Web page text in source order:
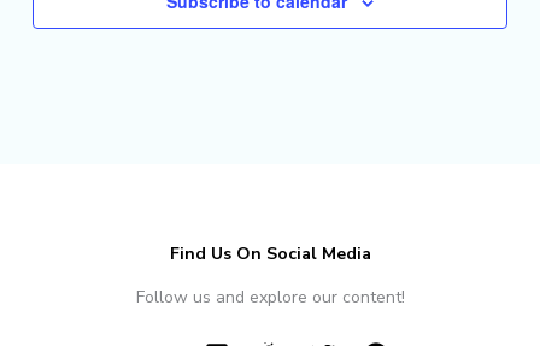
Find Us On Social Media
Follow us and explore our content!